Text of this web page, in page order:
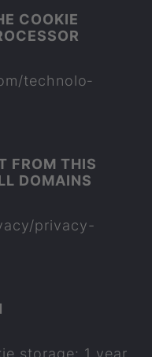
COOKIE
tech­no­lo­
FROM THIS
DO­MAINS
privacy-​
stor­age: 1 year